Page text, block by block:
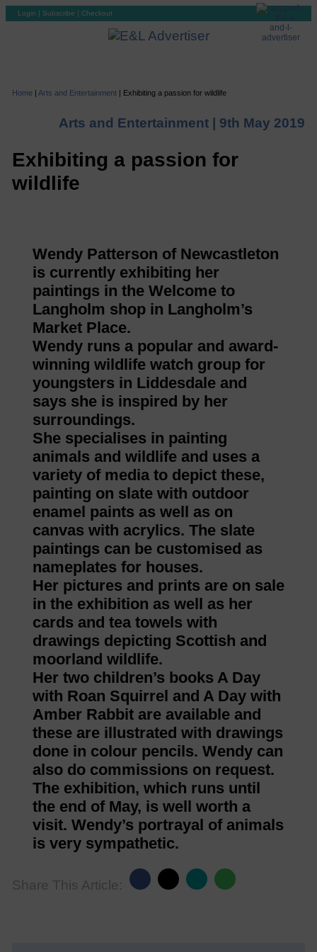
Login | Subscribe | Checkout
Home | Arts and Entertainment| Exhibiting a passion for wildlife
Arts and Entertainment | 9th May 2019
Exhibiting a passion for
wildlife
Wendy Patterson of Newcastleton
is currently exhibiting her
paintings in the Welcome to
Langholm shop in Langholm’s
Market Place.
Wendy runs a popular and award-
winning wildlife watch group for
youngsters in Liddesdale and
says she is inspired by her
surroundings.
She specialises in painting
animals and wildlife and uses a
variety of media to depict these,
painting on slate with outdoor
enamel paints as well as on
canvas with acrylics. The slate
paintings can be customised as
nameplates for houses.
Her pictures and prints are on sale
in the exhibition as well as her
cards and tea towels with
drawings depicting Scottish and
moorland wildlife.
Her two children’s books A Day
with Roan Squirrel and A Day with
Amber Rabbit are available and
these are illustrated with drawings
done in colour pencils. Wendy can
also do commissions on request.
The exhibition, which runs until
the end of May, is well worth a
visit. Wendy’s portrayal of animals
is very sympathetic.
Share This Article: